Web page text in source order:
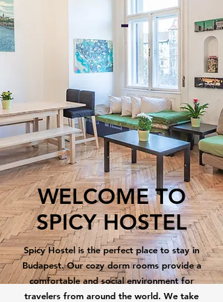
WELCOME TO
SPICY HOSTEL
Spicy Hostel is the perfect place to stay in
Budapest. Our cozy dorm rooms provide a
comfortable and social environment for
travelers from around the world. We take